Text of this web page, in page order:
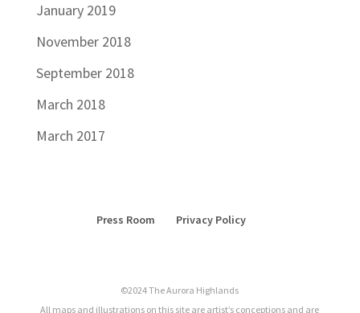
January 2019
November 2018
September 2018
March 2018
March 2017
Press Room Privacy Policy
©2024 The Aurora Highlands
All maps and illustrations on this site are artist’s conceptions and are